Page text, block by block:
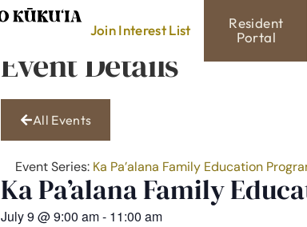
Join Interest List
Resident
Portal
Event Details
All Events
Event Series: Ka Pa’alana Family Education
Ka Pa’alana Family
July 9 @9:00 am- 11:00 am